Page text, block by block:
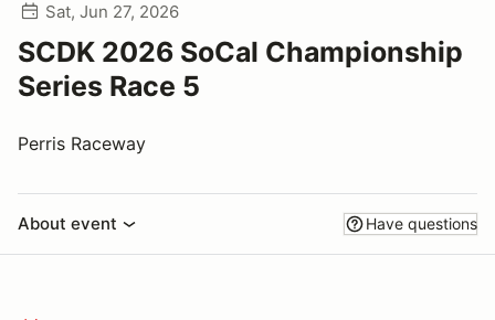
Sat, Jun 27, 2026
SCDK 2026 SoCal Championship
Series Race 5
Perris Raceway
About event Have questions